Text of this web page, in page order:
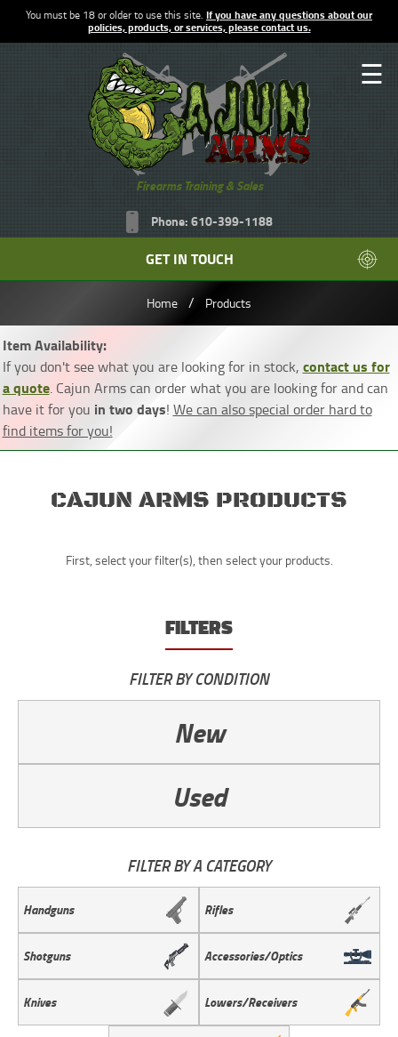
You must be 18 or older to use this site. If you have any questions about our
policies, products, or services, please contact us.
Firearms Training & Sales
Phone: 610-399-1188
GET IN TOUCH
☰
Home / Products
Item Availability:
If you don't see what you are looking for in stock, contact us for
a quote. Cajun Arms can order what you are looking for and can
have it for you in two days! We can also special order hard to
find items for you!
CAJUN ARMS PRODUCTS
First, select your filter(s), then select your products.
FILTERS
FILTER BY CONDITION
New
Used
FILTER BY A CATEGORY
Handguns Rifles
Shotguns Accessories/Optics
Knives Lowers/Receivers